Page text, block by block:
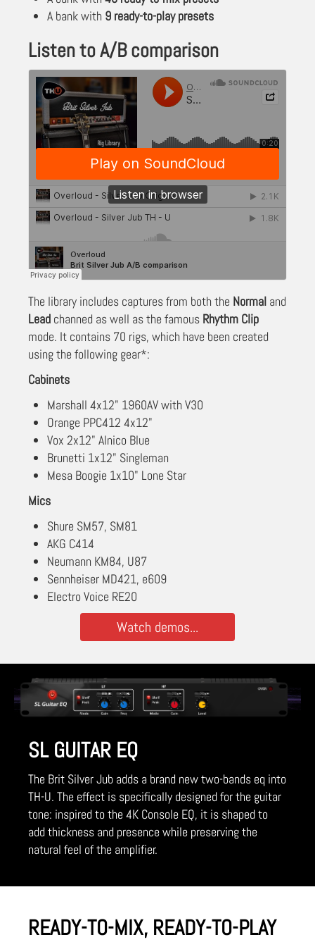
A bank with 9 ready-to-play presets
Listen to A/B comparison
The library includes captures from both the Normal and
Lead channed as well as the famous Rhythm Clip
mode. It contains 70 rigs, which have been created
using the following gear*:
Cabinets
Marshall 4x12" 1960AV with V30
Orange PPC412 4x12"
Vox 2x12" Alnico Blue
Brunetti 1x12" Singleman
Mesa Boogie 1x10" Lone Star
Mics
Shure SM57, SM81
AKG C414
Neumann KM84, U87
Sennheiser MD421, e609
Electro Voice RE20
Watch demos...
SL GUITAR EQ
The Brit Silver Jub adds a brand new two-bands eq into
TH-U. The effect is specifically designed for the guitar
tone: inspired to the 4K Console EQ, it is shaped to
add thickness and presence while preserving the
natural feel of the amplifier.
READY-TO-MIX, READY-TO-PLAY